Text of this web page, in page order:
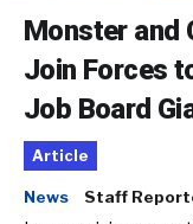
Monster and
Join Forces
Job Board
Article
News Staff